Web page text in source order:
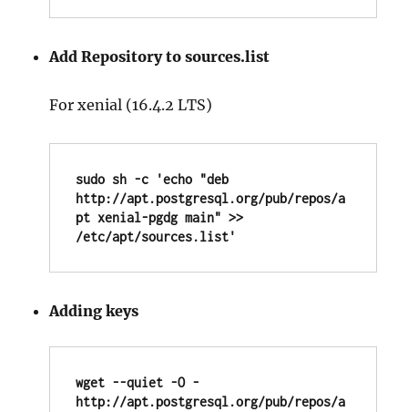
Add Repository to sources.list
For xenial (16.4.2 LTS)
sudo sh -c 'echo "deb
http://apt.postgresql.org/pub/repos/a
pt xenial-pgdg main" >>
/etc/apt/sources.list'
Adding keys
wget --quiet -O -
http://apt.postgresql.org/pub/repos/a